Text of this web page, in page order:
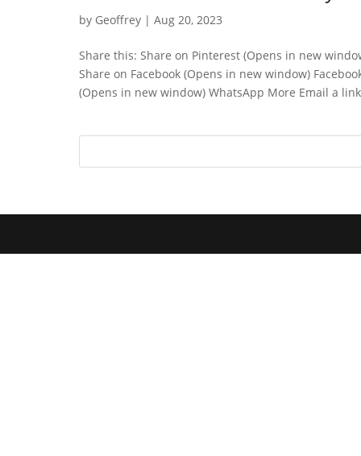
by Geoffrey | Aug 20, 2023
Share this: Share on Pinterest (Opens in new
Share on Facebook (Opens in new window)
(Opens in new window) WhatsApp More Email a